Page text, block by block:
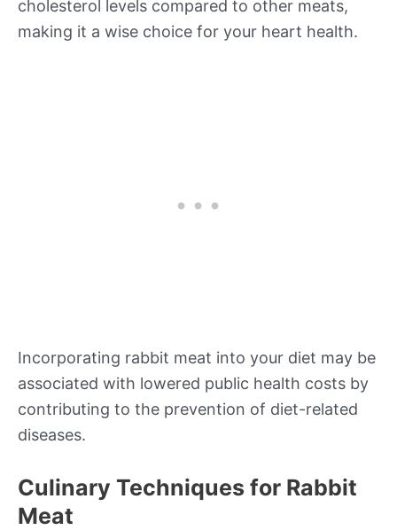
cholesterol levels compared to other meats,
making it a wise choice for your heart health.
Incorporating rabbit meat into your diet may be
associated with lowered public health costs by
contributing to the prevention of diet-related
diseases.
Culinary Techniques for Rabbit
Meat